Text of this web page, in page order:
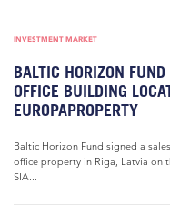
INVESTMENT MARKET
BALTIC HORIZON
OFFICE BUILDING
EUROPAPROPERTY
Baltic Horizon Fund signed a
office property in Riga, Latvia on
SIA...